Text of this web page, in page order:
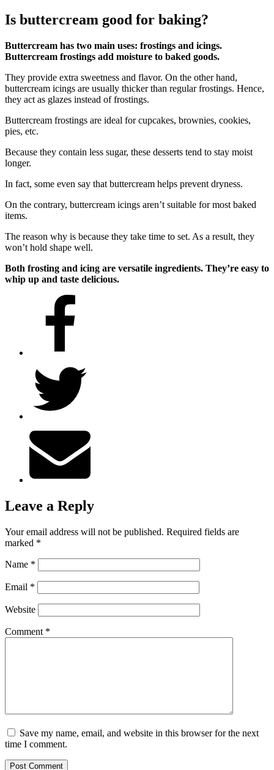
Is buttercream good for baking?
Buttercream has two main uses: frostings and icings.
Buttercream frostings add moisture to baked goods.
They provide extra sweetness and flavor. On the other hand,
buttercream icings are usually thicker than regular frostings. Hence,
they act as glazes instead of frostings.
Buttercream frostings are ideal for cupcakes, brownies, cookies,
pies, etc.
Because they contain less sugar, these desserts tend to stay moist
longer.
In fact, some even say that buttercream helps prevent dryness.
On the contrary, buttercream icings aren’t suitable for most baked
items.
The reason why is because they take time to set. As a result, they
won’t hold shape well.
Both frosting and icing are versatile ingredients. They’re easy to
whip up and taste delicious.
Leave a Reply
Your email address will not be published. Required fields are
marked *
Name *
Email *
Website
Comment *
Save my name, email, and website in this browser for the next
time I comment.